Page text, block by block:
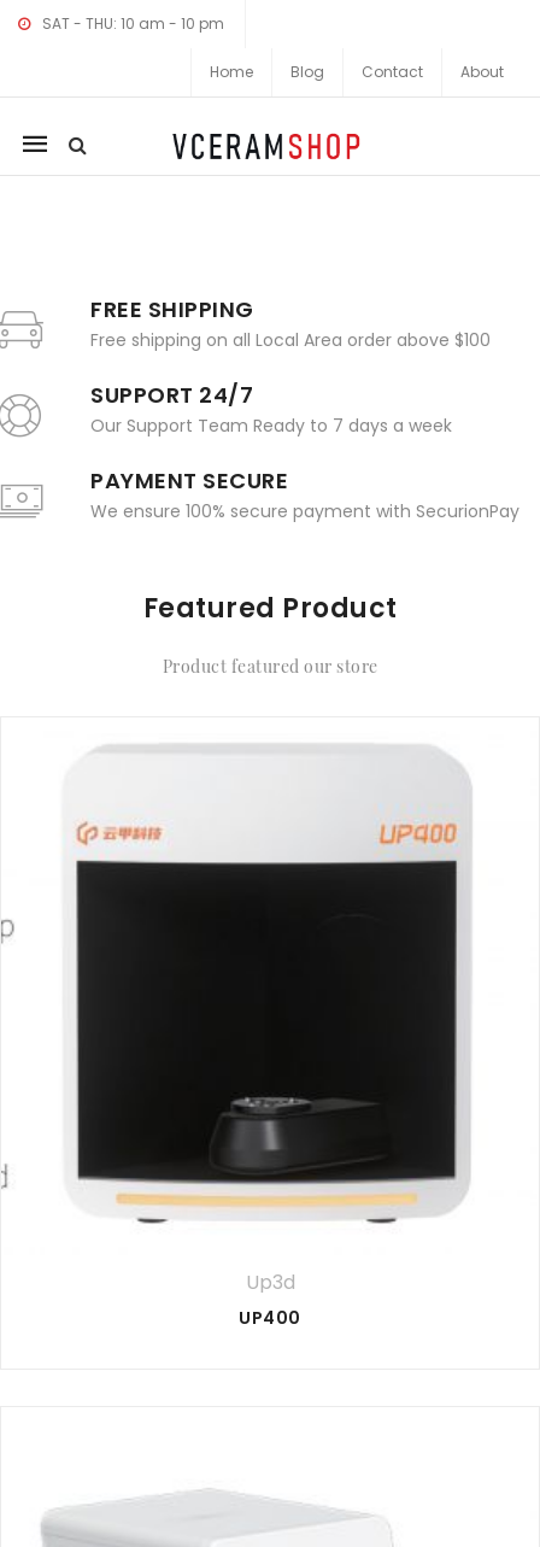
SAT - THU: 10 am - 10 pm
Home Blog Contact About
Mobile
navigation
FREE SHIPPING
Free shipping on all Local Area order above $100
SUPPORT 24/7
Our Support Team Ready to 7 days a week
PAYMENT SECURE
We ensure 100% secure payment with SecurionPay
Featured Product
Product featured our store
Up3d
UP400